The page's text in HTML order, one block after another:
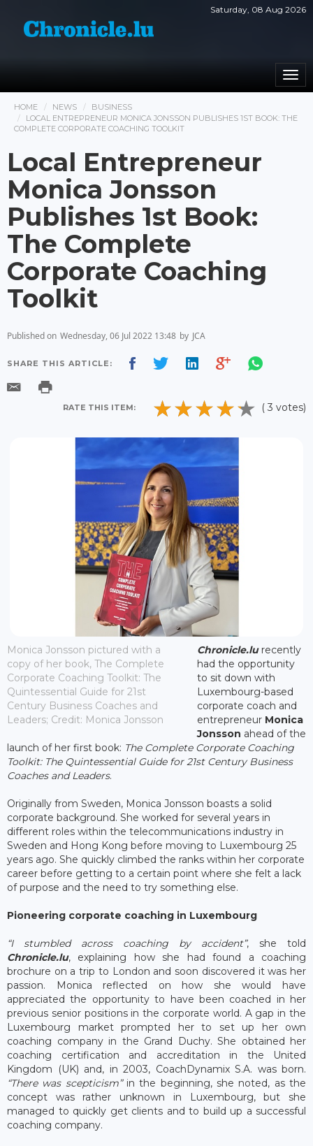
Saturday, 08 Aug 2026
HOME NEWS
BUSINESS
LOCAL ENTREPRENEUR MONICA JONSSON PUBLISHES 1ST BOOK: THE
COMPLETE CORPORATE COACHING TOOLKIT
Local Entrepreneur
Monica Jonsson
Publishes 1st Book:
The Complete
Corporate Coaching
Toolkit
Published on Wednesday, 06 Jul 2022 13:48 by JCA
SHARE THIS ARTICLE:
RATE THIS ITEM: ( 3 votes)
Monica Jonsson pictured with a
copy of her book, The Complete
Corporate Coaching Toolkit: The
Quintessential Guide for 21st
Century Business Coaches and
Leaders; Credit: Monica Jonsson
Chronicle.lurecently
had the opportunity
to sit down with
Luxembourg-based
corporate coach and
entrepreneur Monica
Jonsson ahead of the
launch of her first book: The Complete Corporate Coaching
Toolkit: The Quintessential Guide for 21st Century Business
Coaches and Leaders.
Originally from Sweden, Monica Jonsson boasts a solid
corporate background. She worked for several years in
different roles within the telecommunications industry in
Sweden and Hong Kong before moving to Luxembourg 25
years ago. She quickly climbed the ranks within her corporate
career before getting to a certain point where she felt a lack
of purpose and the need to try something else.
Pioneering corporate coaching in Luxembourg
“I stumbled across coaching by accident”, she told
Chronicle.lu, explaining how she had found a coaching
brochure on a trip to London and soon discovered it was her
passion. Monica reflected on how she would have
appreciated the opportunity to have been coached in her
previous senior positions in the corporate world. A gap in the
Luxembourg market prompted her to set up her own
coaching company in the Grand Duchy. She obtained her
coaching certification and accreditation in the United
Kingdom (UK) and, in 2003, CoachDynamix S.A. was born.
“There was scepticism”in the beginning, she noted, as the
concept was rather unknown in Luxembourg, but she
managed to quickly get clients and to build up a successful
coaching company.